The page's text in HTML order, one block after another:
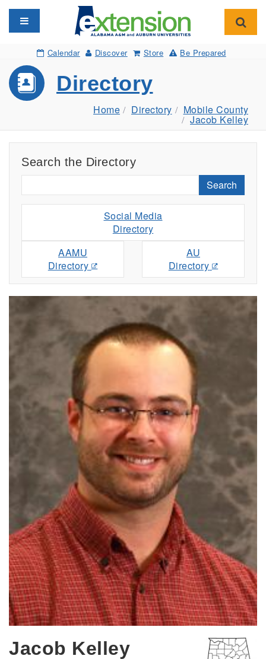
Toggle navigation
Calendar Discover Store Be Prepared
Directory
Home Directory Mobile County
Jacob Kelley
Search the Directory
Search
Social Media
Directory
AAMU
Directory
AU
Directory
Jacob Kelley